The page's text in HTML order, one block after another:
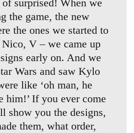
surprised! When we
the game, the new
the ones we started to
V – we came up
early on. And we
Wars and saw Kylo
like ‘oh man, he
him!’ If you ever come
show you the designs,
them, what order,